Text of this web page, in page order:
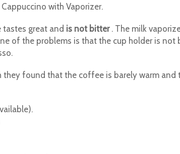
with Vaporizer.
tastes great and is not bitter. The milk
of the problems is that the cup holder is
they found that the coffee is barely warm